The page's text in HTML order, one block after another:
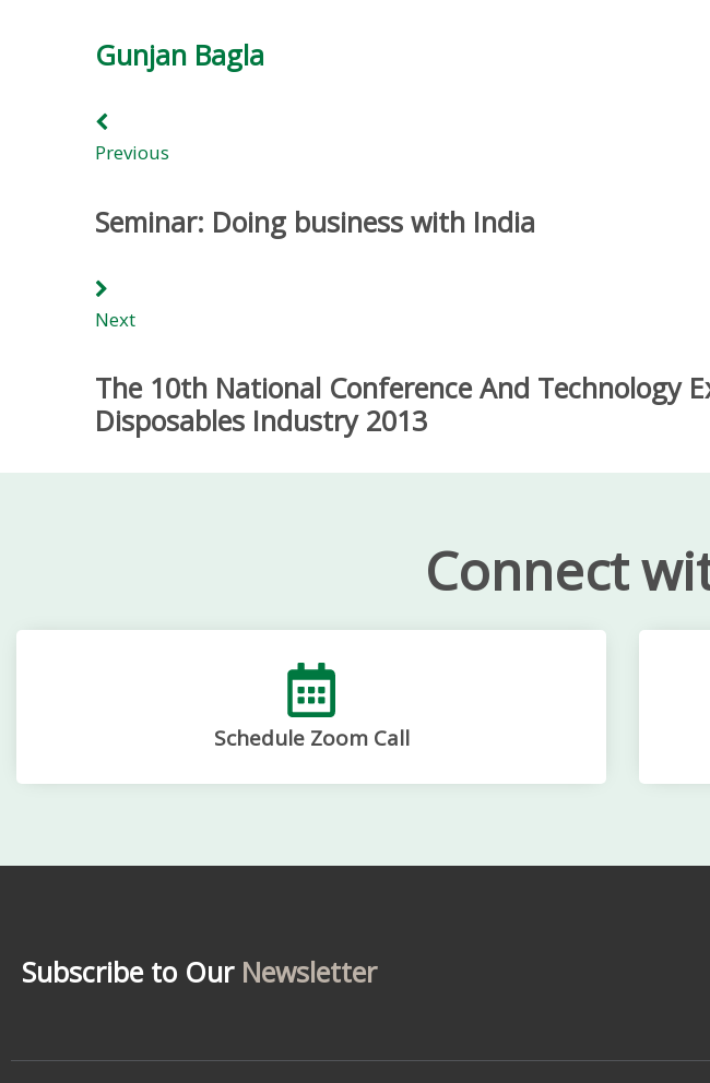
Gunjan Bagla
Previous
Seminar: Doing business with India
Next
The 10th National Conference And Technology
Disposables Industry 2013
Connect
Schedule Zoom Call
Subscribe to Our Newsletter